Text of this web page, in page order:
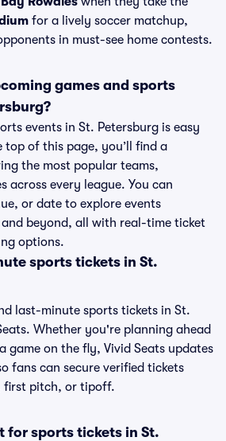
for a lively soccer matchup,
in must-see home contests.
games and sports
events in St. Petersburg is easy
top of this page, you’ll find a
the most popular teams,
across every league. You can
or date to explore events
and beyond, all with real-time ticket
options.
sports tickets in St.
last-minute sports tickets in St.
Whether you're planning ahead
game on the fly, Vivid Seats updates
fans can secure verified tickets
first pitch, or tipoff.
for sports tickets in St.